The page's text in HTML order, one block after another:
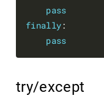
pass
finally:
pass
try/except